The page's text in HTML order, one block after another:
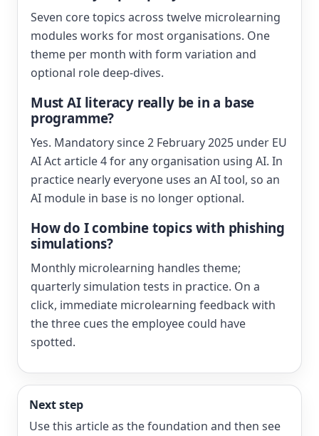
Seven core topics across twelve microlearning
modules works for most organisations. One
theme per month with form variation and
optional role deep-dives.
Must AI literacy really be in a base
programme?
Yes. Mandatory since 2 February 2025 under EU
AI Act article 4 for any organisation using AI. In
practice nearly everyone uses an AI tool, so an
AI module in base is no longer optional.
How do I combine topics with phishing
simulations?
Monthly microlearning handles theme;
quarterly simulation tests in practice. On a
click, immediate microlearning feedback with
the three cues the employee could have
spotted.
Next step
Use this article as the foundation and then see